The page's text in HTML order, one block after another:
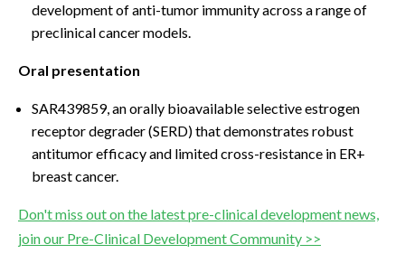
development of anti-tumor immunity across a range of
preclinical cancer models.
Oral presentation
SAR439859, an orally bioavailable selective estrogen
receptor degrader (SERD) that demonstrates robust
antitumor efficacy and limited cross-resistance in ER+
breast cancer.
Don't miss out on the latest pre-clinical development news,
join our Pre-Clinical Development Community >>